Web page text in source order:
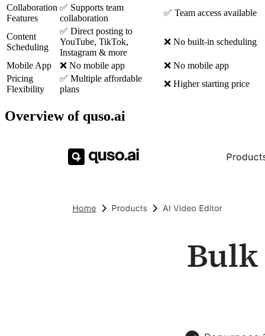
Collaboration
Features
✅ Supports team
collaboration
✅ Team access available
Content
Scheduling
✅ Direct posting to
YouTube, TikTok,
Instagram & more
❌ No built-in scheduling
Mobile App ❌ No mobile app
❌ No mobile app
Pricing
Flexibility
✅ Multiple affordable
plans
❌ Higher starting price
Overview of quso.ai